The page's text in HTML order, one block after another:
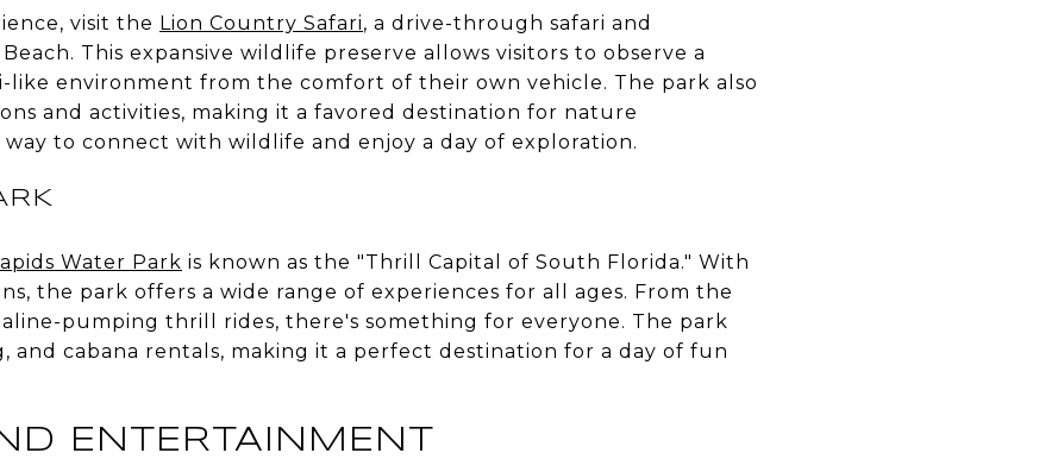
visit the Lion Country Safari, a drive-through safari and
This expansive wildlife preserve allows visitors to observe a
like environment from the comfort of their own vehicle. The park also
and activities, making it a favored destination for nature
to connect with wildlife and enjoy a day of exploration.
Water Park is known as the "Thrill Capital of South Florida." With
the park offers a wide range of experiences for all ages. From the
pumping thrill rides, there's something for everyone. The park
and cabana rentals, making it a perfect destination for a day of fun
ENTERTAINMENT